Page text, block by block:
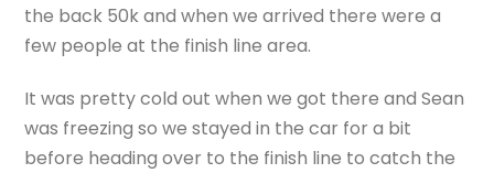
the back 50k and when we arrived there were a
few people at the finish line area.
It was pretty cold out when we got there and Sean
was freezing so we stayed in the car for a bit
before heading over to the finish line to catch the